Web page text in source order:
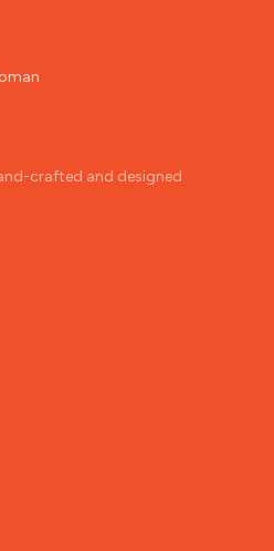
crafted and designed